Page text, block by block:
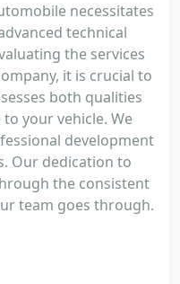
necessitates
technical
the services
it is crucial to
both qualities
your vehicle. We
development
Our dedication to
the consistent
team goes through.